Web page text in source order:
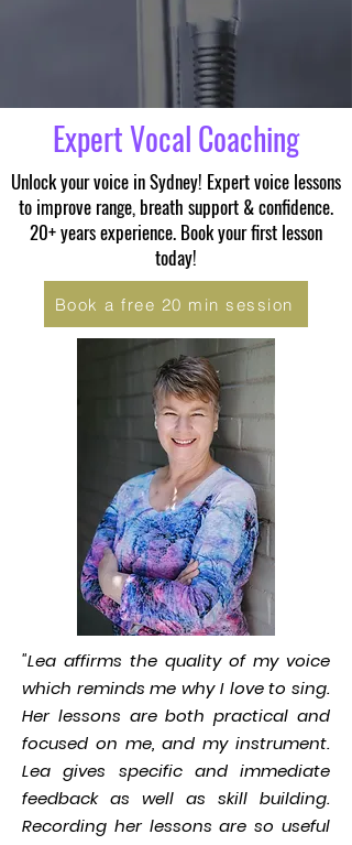
Expert Vocal Coaching
Unlock your voice in Sydney! Expert voice lessons
to improve range, breath support & confidence.
20+ years experience. Book your first lesson
today!
Book a free 20 min session
"Lea affirms the quality of my voice
which reminds me why I love to sing.
Her lessons are both practical and
focused on me, and my instrument.
Lea gives specific and immediate
feedback as well as skill building.
Recording her lessons are so useful